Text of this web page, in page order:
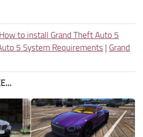
How to install Grand Theft Auto 5
5 System Requirements | Grand